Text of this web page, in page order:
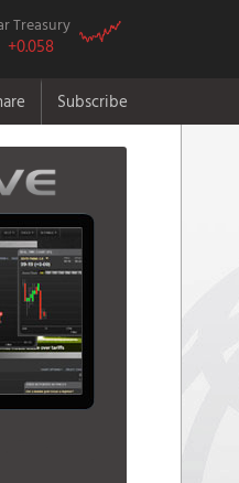
Treasury
+0.058
Subscribe